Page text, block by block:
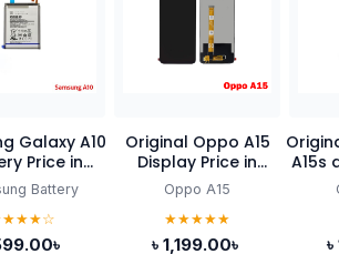
Galaxy A10
Price in
Battery
Original Oppo A15
Display Price in
Bangladesh
Oppo A15
★★★★★
৳ 1,199.00৳
Original
A15s